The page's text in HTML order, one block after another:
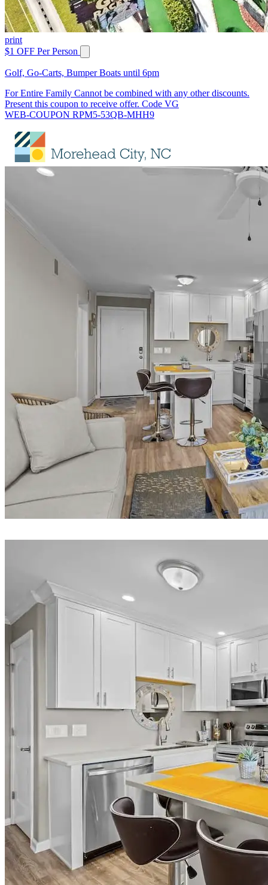
print
$1 OFF Per Person
Golf, Go-Carts, Bumper Boats until 6pm
For Entire Family Cannot be combined with any other discounts.
Present this coupon to receive offer. Code VG
WEB-COUPON RPM5-53QB-MHH9